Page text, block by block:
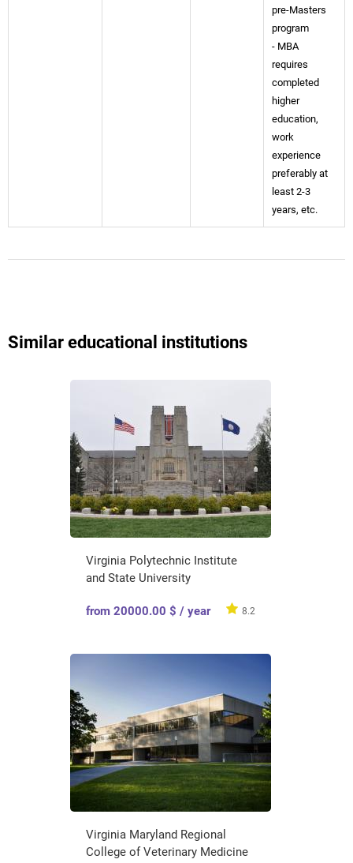
pre-Masters
program
- MBA
requires
completed
higher
education,
work
experience
preferably at
least 2-3
years, etc.
Similar educational institutions
Virginia Polytechnic Institute
and State University
from 20000.00 $ / year 8.2
Virginia Maryland Regional
College of Veterinary Medicine